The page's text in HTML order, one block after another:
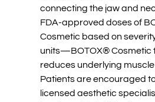
connecting the jaw and
FDA-approved doses of
Cosmetic based on
units—BOTOX® Cosmetic
reduces underlying muscle
Patients are encouraged
licensed aesthetic